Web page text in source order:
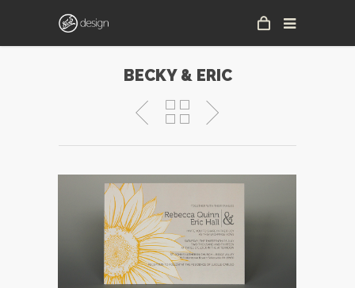
BECKY & ERIC